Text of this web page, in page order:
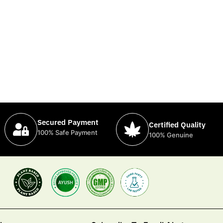
Secured Payment
100% Safe Payment
Certified Quality
100% Genuine